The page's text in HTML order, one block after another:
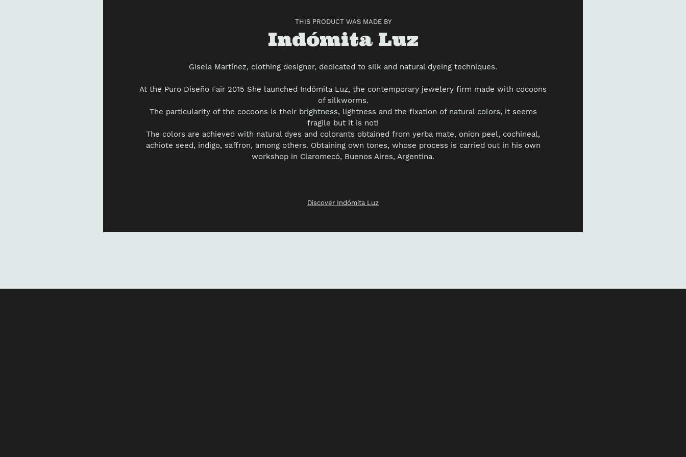
THIS PRODUCT WAS MADE BY
Vendor
Indómita Luz
Gisela Martínez, clothing designer, dedicated to silk and natural dyeing techniques.
At the Puro Diseño Fair 2015 She launched Indómita Luz, the contemporary jewelery firm made with cocoons
of silkworms.
The particularity of the cocoons is their brightness, lightness and the fixation of natural colors, it seems
fragile but it is not!
The colors are achieved with natural dyes and colorants obtained from yerba mate, onion peel, cochineal,
achiote seed, indigo, saffron, among others. Obtaining own tones, whose process is carried out in his own
workshop in Claromecó, Buenos Aires, Argentina.
Discover Indómita Luz